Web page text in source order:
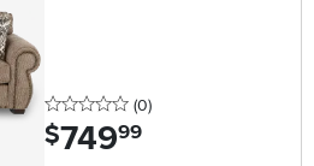
0 stars
(0reviews
)
$749.99